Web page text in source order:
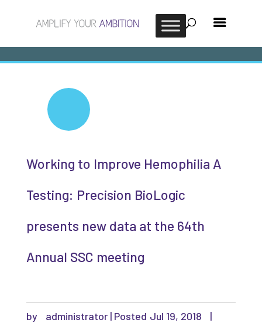
Working to Improve Hemophilia A
Testing: Precision BioLogic
presents new data at the 64th
Annual SSC meeting
by administrator| Jul 19, 2018
|